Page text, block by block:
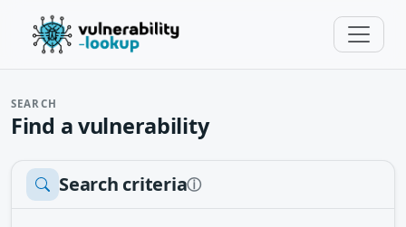
SEARCH
Find a vulnerability
Search criteriaⓘ